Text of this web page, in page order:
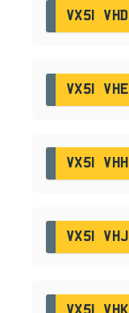
VX51 VHD
VX51 VHE
VX51 VHH
VX51 VHJ
VX51 VHK